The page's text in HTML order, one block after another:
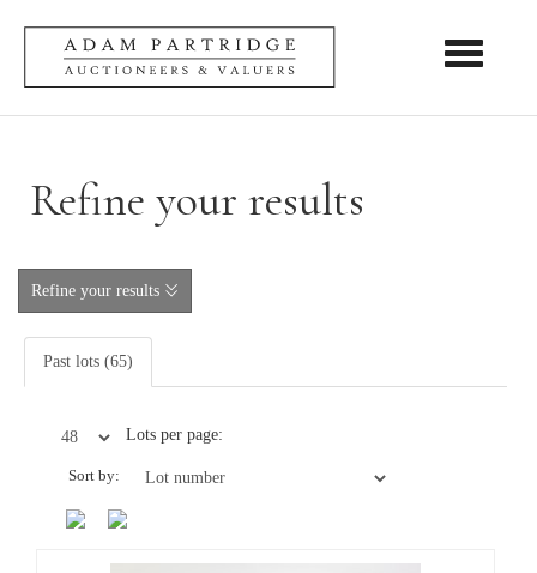
Toggle
Refine your results
Refine your results
Past lots (65)
Lots per page:
Sort by: